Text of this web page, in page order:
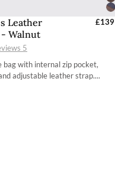
Leather
- Walnut
£139
5
bag with internal zip pocket,
adjustable leather strap....